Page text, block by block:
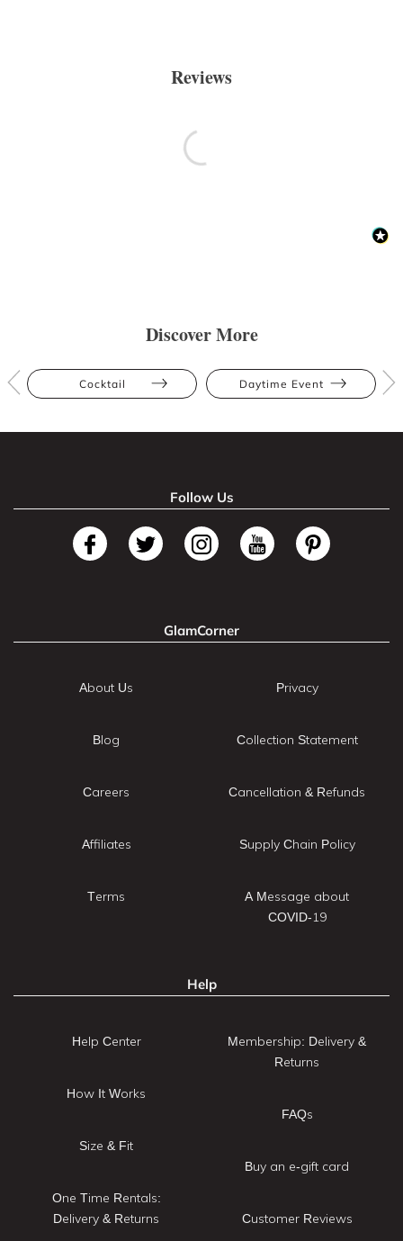
Reviews
Discover More
Cocktail Daytime Event
Follow Us
GlamCorner
About Us
Blog
Careers
Affiliates
Terms
Privacy
Collection Statement
Cancellation & Refunds
Supply Chain Policy
A Message about
COVID-19
Help
Help Center
How It Works
Size & Fit
One Time Rentals:
Delivery & Returns
Membership: Delivery &
Returns
FAQs
Buy an e-gift card
Customer Reviews